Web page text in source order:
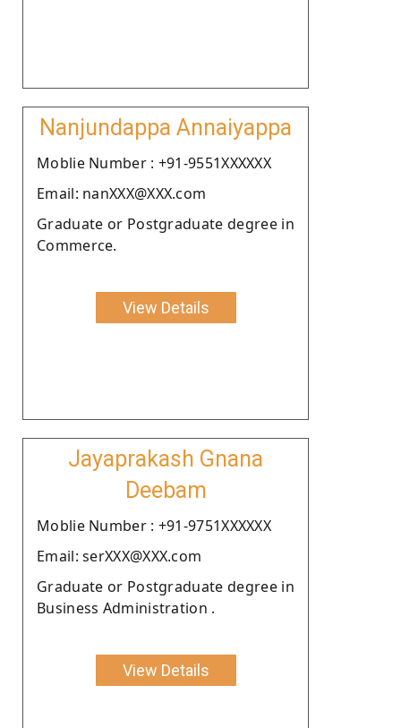
Nanjundappa Annaiyappa
Moblie Number : +91-9551XXXXXX
Email: nanXXX@XXX.com
Graduate or Postgraduate degree in
Commerce.
View Details
Jayaprakash Gnana
Deebam
Moblie Number : +91-9751XXXXXX
Email: serXXX@XXX.com
Graduate or Postgraduate degree in
Business Administration .
View Details